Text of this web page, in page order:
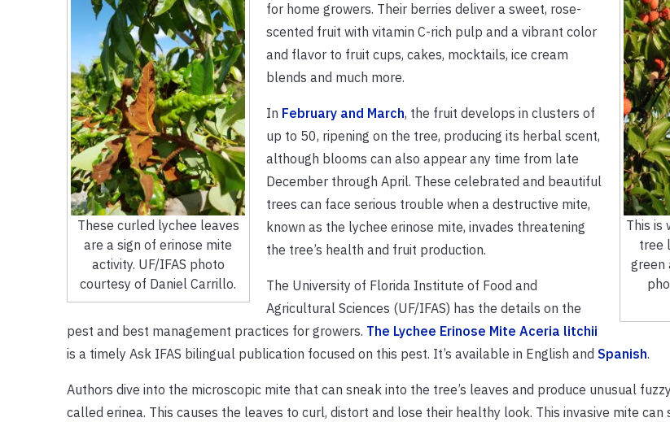
These curled lychee leaves
are a sign of erinose mite
activity. UF/IFAS photo
courtesy of Daniel Carrillo.
This is
tree
green
for home growers. Their berries deliver a sweet, rose-
scented fruit with vitamin C-rich pulp and a vibrant color
and flavor to fruit cups, cakes, mocktails, ice cream
blends and much more.
In February and March, the fruit develops in clusters of
up to 50, ripening on the tree, producing its herbal scent,
although blooms can also appear any time from late
December through April. These celebrated and beautiful
trees can face serious trouble when a destructive mite,
known as the lychee erinose mite, invades threatening
the tree’s health and fruit production.
The University of Florida Institute of Food and
Agricultural Sciences (UF/IFAS) has the details on the
pest and best management practices for growers. The Lychee Erinose Mite Aceria litchii
is a timely Ask IFAS bilingual publication focused on this pest. It’s available in English and Spanish.
Authors dive into the microscopic mite that can sneak into the tree’s leaves and produce unusual
called erinea. This causes the leaves to curl, distort and lose their healthy look. This invasive mite can